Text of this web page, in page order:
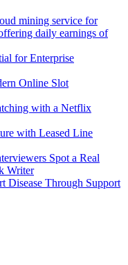
mining service for
daily earnings of
for Enterprise
Online Slot
with a Netflix
with Leased Line
Spot a Real
Writer
Disease Through Support